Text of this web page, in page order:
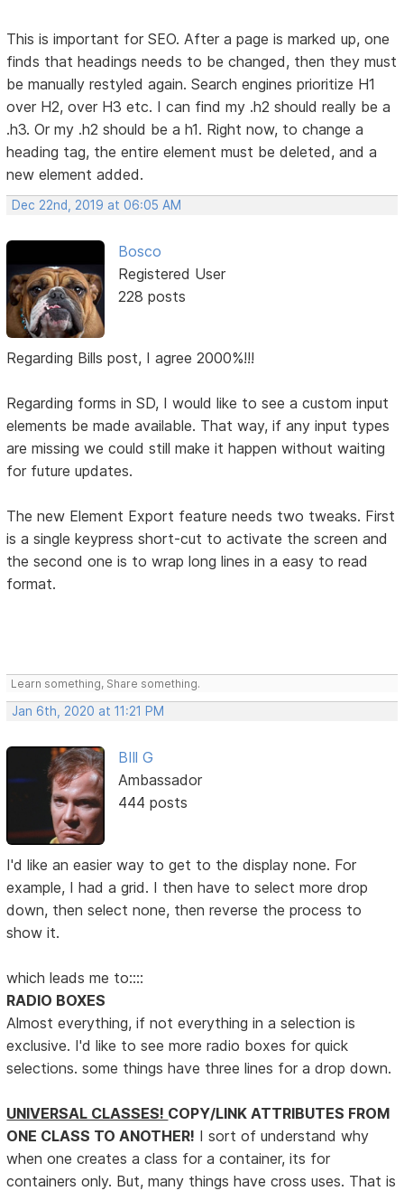
This is important for SEO. After a page is marked up, one
finds that headings needs to be changed, then they must
be manually restyled again. Search engines prioritize H1
over H2, over H3 etc. I can find my .h2 should really be a
.h3. Or my .h2 should be a h1. Right now, to change a
heading tag, the entire element must be deleted, and a
new element added.
Dec 22nd, 2019 at 06:05 AM
Bosco
Registered User
228 posts
Regarding Bills post, I agree 2000%!!!
Regarding forms in SD, I would like to see a custom input
elements be made available. That way, if any input types
are missing we could still make it happen without waiting
for future updates.
The new Element Export feature needs two tweaks. First
is a single keypress short-cut to activate the screen and
the second one is to wrap long lines in a easy to read
format.
Learn something, Share something.
Jan 6th, 2020 at 11:21 PM
BIll G
Ambassador
444 posts
I'd like an easier way to get to the display none. For
example, I had a grid. I then have to select more drop
down, then select none, then reverse the process to
show it.
which leads me to::::
RADIO BOXES
Almost everything, if not everything in a selection is
exclusive. I'd like to see more radio boxes for quick
selections. some things have three lines for a drop down.
UNIVERSAL CLASSES! COPY/LINK ATTRIBUTES FROM
ONE CLASS TO ANOTHER! I sort of understand why
when one creates a class for a container, its for
containers only. But, many things have cross uses. That is